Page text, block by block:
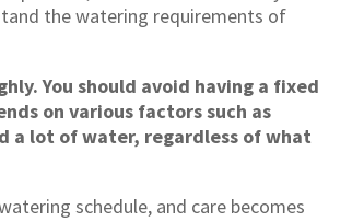
the watering requirements of
You should avoid having a fixed
on various factors such as
a lot of water, regardless of what
schedule, and care becomes